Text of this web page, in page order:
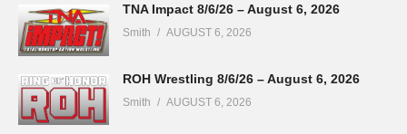
TNA Impact 8/6/26 – August 6, 2026
Smith AUGUST 6, 2026
ROH Wrestling 8/6/26 – August 6, 2026
Smith AUGUST 6, 2026